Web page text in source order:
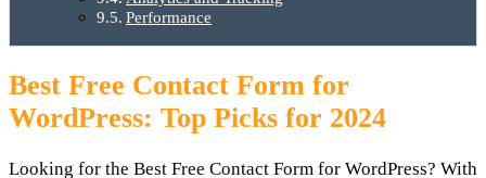
Performance
Best Free Contact Form for
WordPress: Top Picks for 2024
Looking for the Best Free Contact Form for WordPress? With